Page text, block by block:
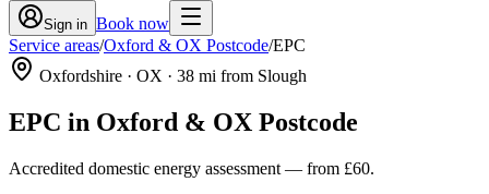
Sign in Book now
Service areas/Oxford & OX Postcode/EPC
Oxfordshire · OX · 38 mi from Slough
EPC in Oxford & OX Postcode
Accredited domestic energy assessment — from £60.